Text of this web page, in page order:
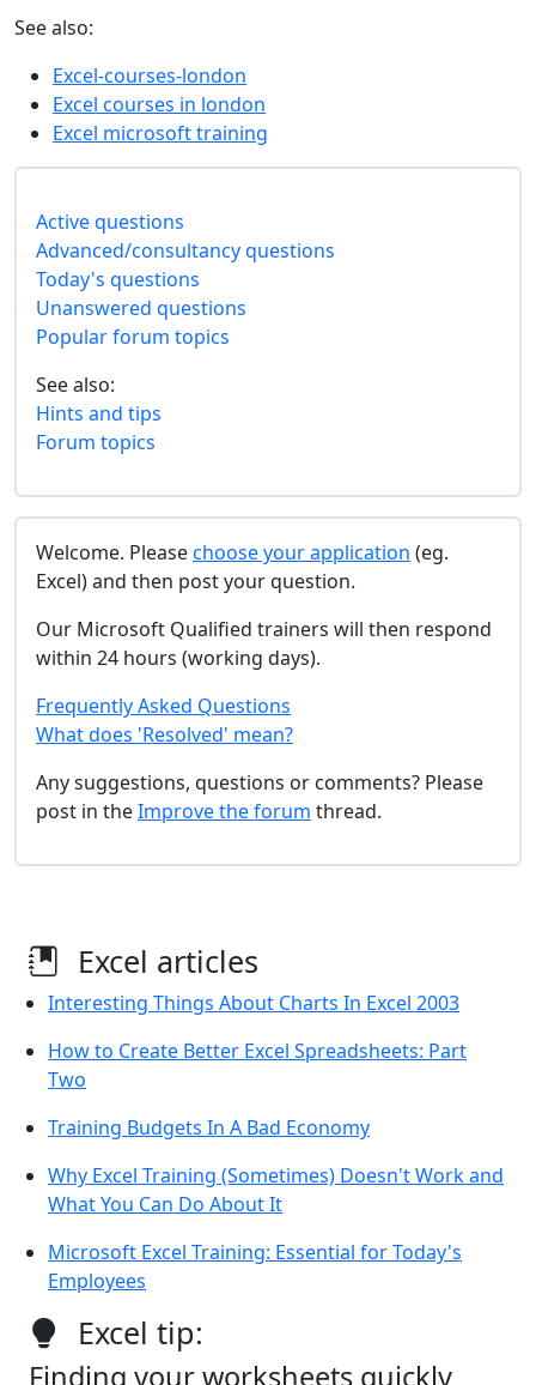
See also:
Excel-courses-london
Excel courses in london
Excel microsoft training
Active questions
Advanced/consultancy questions
Today's questions
Unanswered questions
Popular forum topics
See also:
Hints and tips
Forum topics
Welcome. Pleasechoose your application (eg.
Excel) and then post your question.
Our Microsoft Qualified trainers will then respond
within 24 hours (working days).
Frequently Asked Questions
What does 'Resolved' mean?
Any suggestions, questions or comments? Please
post in theImprove the forum thread.
Excel articles
Interesting Things About Charts In Excel 2003
How to Create Better Excel Spreadsheets: Part
Two
Training Budgets In A Bad Economy
Why Excel Training (Sometimes) Doesn't Work and
What You Can Do About It
Microsoft Excel Training: Essential for Today's
Employees
Excel tip:
Finding your worksheets quickly